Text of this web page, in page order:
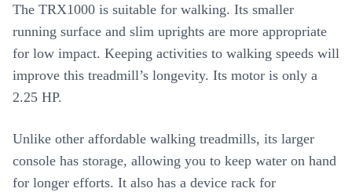
The TRX1000 is suitable for walking. Its smaller
running surface and slim uprights are more appropriate
for low impact. Keeping activities to walking speeds will
improve this treadmill’s longevity. Its motor is only a
2.25 HP.
Unlike other affordable walking treadmills, its larger
console has storage, allowing you to keep water on hand
for longer efforts. It also has a device rack for